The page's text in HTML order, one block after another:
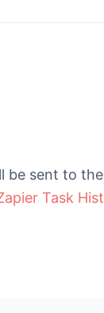
sent to
Task